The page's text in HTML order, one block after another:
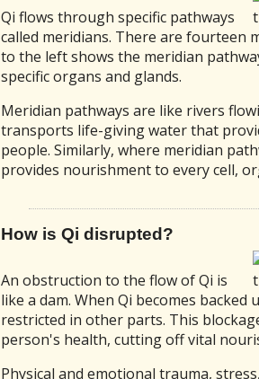
Qi flows through specific pathways
called meridians. There are fourteen
to the left shows the meridian
specific organs and glands.
Meridian pathways are like rivers
transports life-giving water that
people. Similarly, where meridian
provides nourishment to every cell,
How is Qi disrupted?
An obstruction to the flow of Qi is
like a dam. When Qi becomes
restricted in other parts. This
person's health, cutting off vital
Physical and emotional trauma,